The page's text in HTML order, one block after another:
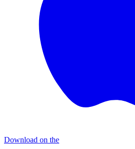
Download on the